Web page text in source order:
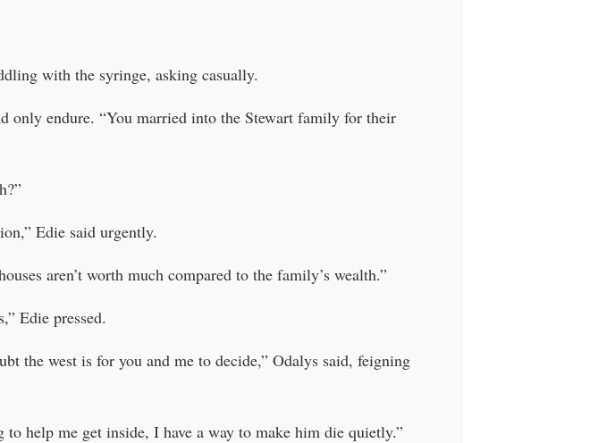
with the syringe, asking casually.
only endure. “You married into the Stewart family for their
Edie said urgently.
aren’t worth much compared to the family’s wealth.”
Edie pressed.
the west is for you and me to decide,” Odalys said, feigning
help me get inside, I have a way to make him die quietly.”